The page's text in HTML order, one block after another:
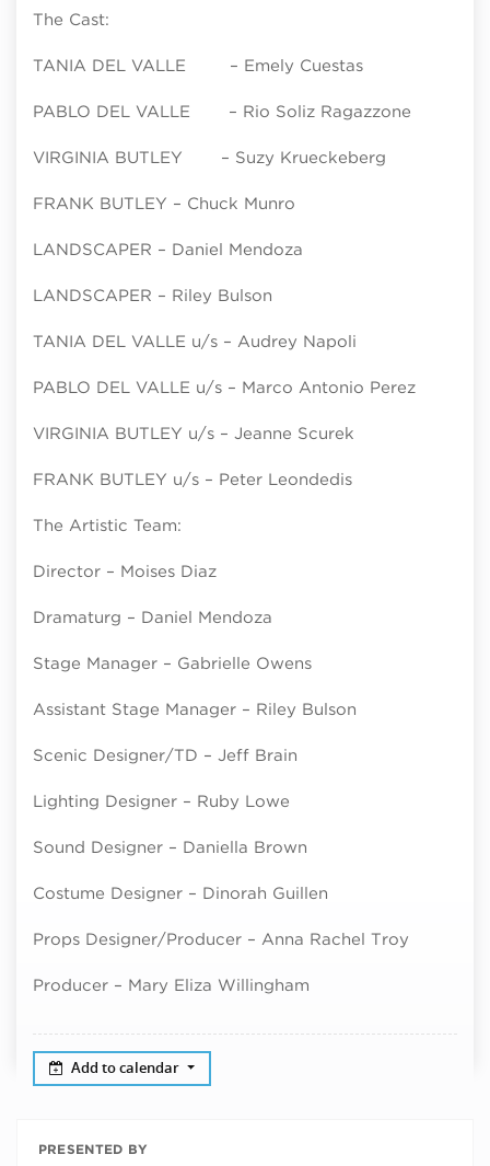
The Cast:
TANIA DEL VALLE – Emely Cuestas
PABLO DEL VALLE – Rio Soliz Ragazzone
VIRGINIA BUTLEY – Suzy Krueckeberg
FRANK BUTLEY – Chuck Munro
LANDSCAPER – Daniel Mendoza
LANDSCAPER – Riley Bulson
TANIA DEL VALLE u/s – Audrey Napoli
PABLO DEL VALLE u/s – Marco Antonio Perez
VIRGINIA BUTLEY u/s – Jeanne Scurek
FRANK BUTLEY u/s – Peter Leondedis
The Artistic Team:
Director – Moises Diaz
Dramaturg – Daniel Mendoza
Stage Manager – Gabrielle Owens
Assistant Stage Manager – Riley Bulson
Scenic Designer/TD – Jeff Brain
Lighting Designer – Ruby Lowe
Sound Designer – Daniella Brown
Costume Designer – Dinorah Guillen
Props Designer/Producer – Anna Rachel Troy
Producer – Mary Eliza Willingham
Add to calendar
PRESENTED BY